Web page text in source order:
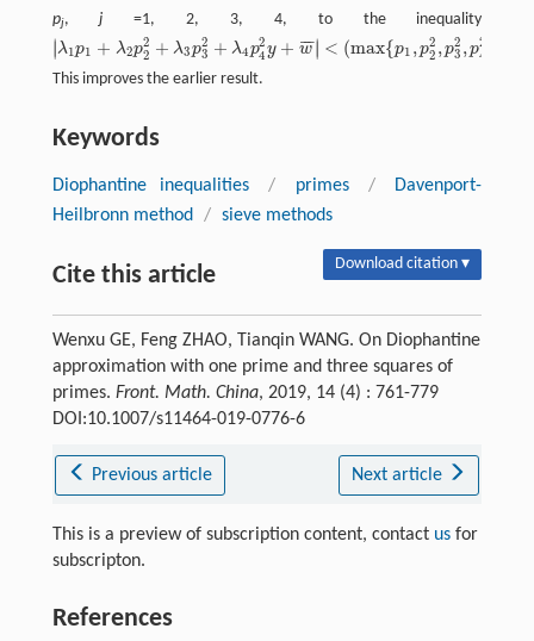
pj,j =1, 2, 3, 4, to the inequality
∣∣λ1p1 + λ2p2
2 + λ3p2
3 + λ4p2
4y + w
¯¯
¯∣∣ < (max{p1 ,p2
2 ,p2
3 ,p2
4
|λ1p1 +λ2 p22+λ 3p 32+λ4 p4 2y+w‾| <( max {p1 ,p22,p32,p42} )5/64
This improves the earlier result.
Keywords
Diophantine inequalities / primes /
Davenport-
Heilbronn method
/ sieve methods
Cite this article Download citation ▾
Wenxu GE, Feng ZHAO, Tianqin WANG. On Diophantine
approximation with one prime and three squares of
primes. Front. Math. China, 2019, 14 (4) : 761-779
DOI:10.1007/s11464-019-0776-6
Previous article Next article
This is a preview of subscription content, contact usfor
subscripton.
References